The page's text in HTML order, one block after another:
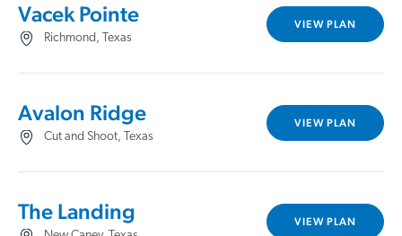
Vacek Pointe
Richmond, Texas
VIEW PLAN
Avalon Ridge
Cut and Shoot, Texas
VIEW PLAN
The Landing VIEW PLAN